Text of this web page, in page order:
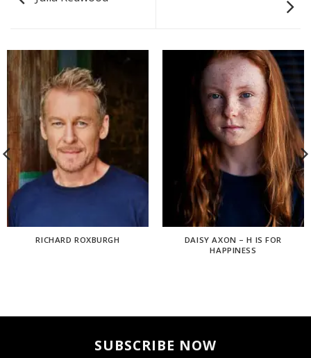
RICHARD ROXBURGH
DAISY AXON – H IS FOR
HAPPINESS
SUBSCRIBE NOW